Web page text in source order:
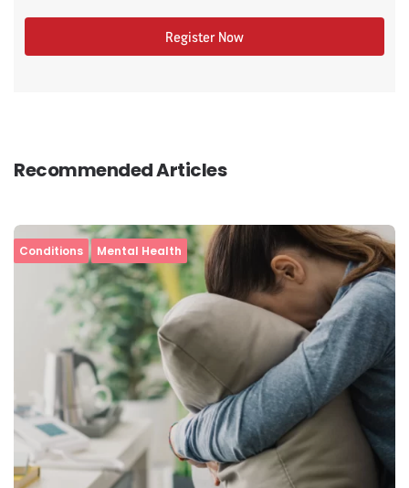
Register Now
Recommended Articles
Conditions Mental Health